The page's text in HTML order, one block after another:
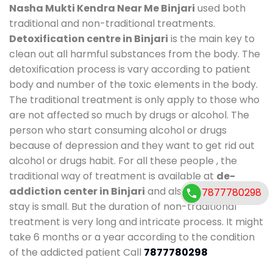
Nasha Mukti Kendra Near Me Binjari used both
traditional and non-traditional treatments.
Detoxification centre in Binjari is the main key to
clean out all harmful substances from the body. The
detoxification process is vary according to patient
body and number of the toxic elements in the body.
The traditional treatment is only apply to those who
are not affected so much by drugs or alcohol. The
person who start consuming alcohol or drugs
because of depression and they want to get rid out
alcohol or drugs habit. For all these people , the
traditional way of treatment is available at de-
addiction center in Binjari and also duration of
stay is small. But the duration of non-traditional
treatment is very long and intricate process. It might
take 6 months or a year according to the condition
of the addicted patient Call 7877780298
7877780298